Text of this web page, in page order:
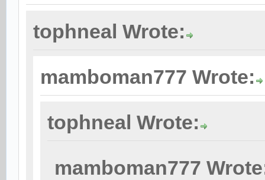
tophneal Wrote:
mamboman777 Wrote:
tophneal Wrote:
mamboman777